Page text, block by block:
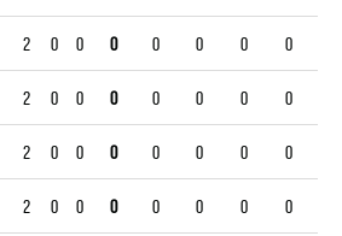
2 0 0 0 0 0 0 0
2 0 0 0 0 0 0 0
2 0 0 0 0 0 0 0
2 0 0 0 0 0 0 0